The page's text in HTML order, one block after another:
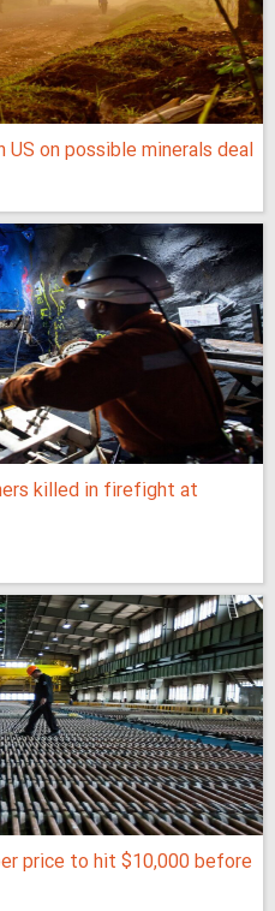
US on possible minerals deal
killed in firefight at
price to hit $10,000 before